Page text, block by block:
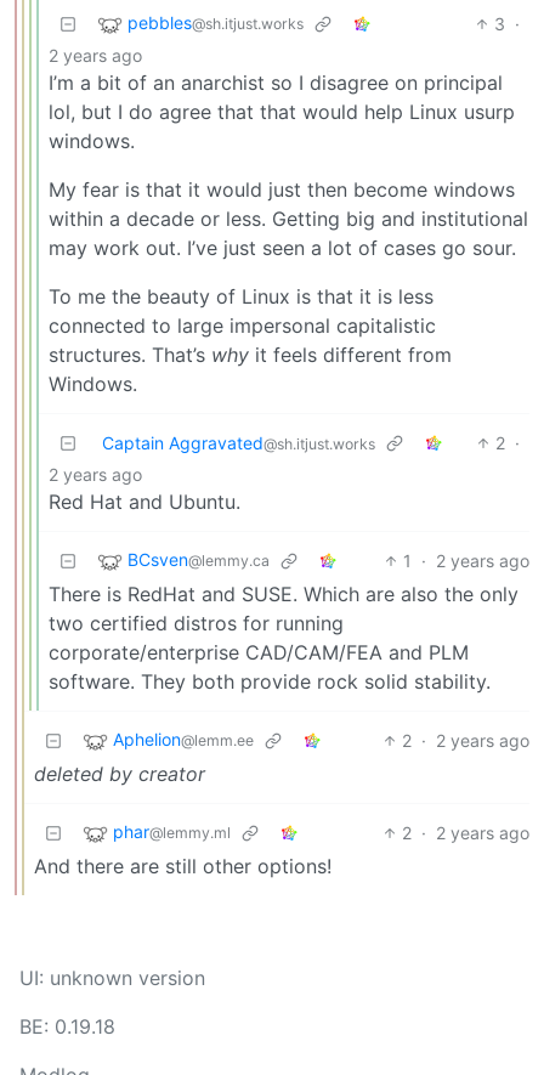
pebbles@sh.itjust.works 3 ·
2 years ago
I’m a bit of an anarchist so I disagree on principal
lol, but I do agree that that would help Linux usurp
windows.
My fear is that it would just then become windows
within a decade or less. Getting big and institutional
may work out. I’ve just seen a lot of cases go sour.
To me the beauty of Linux is that it is less
connected to large impersonal capitalistic
structures. That’s why it feels different from
Windows.
Captain Aggravated@sh.itjust.works 2 ·
2 years ago
Red Hat and Ubuntu.
BCsven@lemmy.ca 1 · 2 years ago
There is RedHat and SUSE. Which are also the only
two certified distros for running
corporate/enterprise CAD/CAM/FEA and PLM
software. They both provide rock solid stability.
Aphelion@lemm.ee 2 · 2 years ago
deleted by creator
phar@lemmy.ml 2 · 2 years ago
And there are still other options!
UI: unknown version
BE: 0.19.18